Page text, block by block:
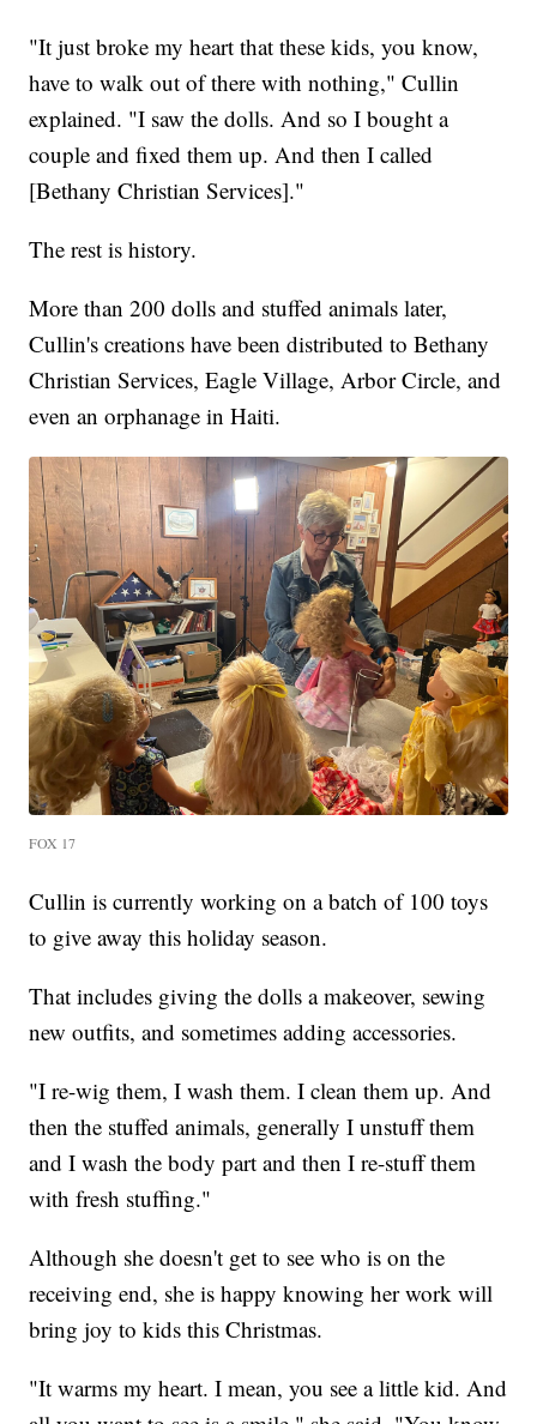
"It just broke my heart that these kids, you know,
have to walk out of there with nothing," Cullin
explained. "I saw the dolls. And so I bought a
couple and fixed them up. And then I called
[Bethany Christian Services]."
The rest is history.
More than 200 dolls and stuffed animals later,
Cullin's creations have been distributed to Bethany
Christian Services, Eagle Village, Arbor Circle, and
even an orphanage in Haiti.
FOX 17
Cullin is currently working on a batch of 100 toys
to give away this holiday season.
That includes giving the dolls a makeover, sewing
new outfits, and sometimes adding accessories.
"I re-wig them, I wash them. I clean them up. And
then the stuffed animals, generally I unstuff them
and I wash the body part and then I re-stuff them
with fresh stuffing."
Although she doesn't get to see who is on the
receiving end, she is happy knowing her work will
bring joy to kids this Christmas.
"It warms my heart. I mean, you see a little kid. And